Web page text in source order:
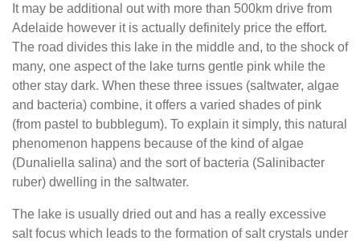
It may be additional out with more than 500km drive from
Adelaide however it is actually definitely price the effort.
The road divides this lake in the middle and, to the shock of
many, one aspect of the lake turns gentle pink while the
other stay dark. When these three issues (saltwater, algae
and bacteria) combine, it offers a varied shades of pink
(from pastel to bubblegum). To explain it simply, this natural
phenomenon happens because of the kind of algae
(Dunaliella salina) and the sort of bacteria (Salinibacter
ruber) dwelling in the saltwater.
The lake is usually dried out and has a really excessive
salt focus which leads to the formation of salt crystals under